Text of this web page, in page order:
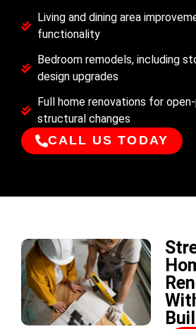
Living and dining area
functionality
Bedroom remodels, including
design upgrades
Full home renovations for
structural changes
CALL US TODAY